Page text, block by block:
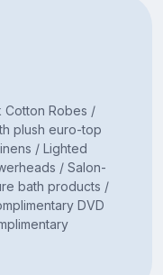
Cotton Robes /
plush euro-top
/ Lighted
/ Salon-
bath products /
DVD